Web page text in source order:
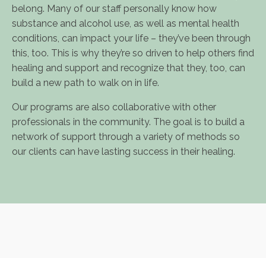
belong. Many of our staff personally know how
substance and alcohol use, as well as mental health
conditions, can impact your life – they’ve been through
this, too. This is why they’re so driven to help others find
healing and support and recognize that they, too, can
build a new path to walk on in life.
Our programs are also collaborative with other
professionals in the community. The goal is to build a
network of support through a variety of methods so
our clients can have lasting success in their healing.